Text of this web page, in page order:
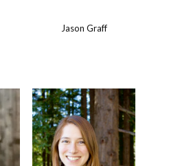
Jason Graff